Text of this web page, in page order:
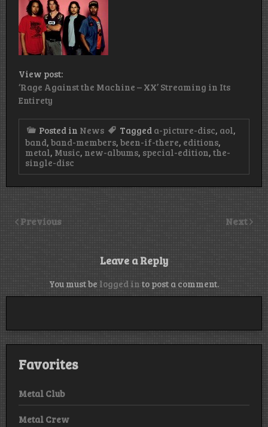
View post:
‘Rage Against the Machine – XX’ Streaming in Its
Entirety
Posted in News Tagged a-picture-disc, aol,
band, band-members, been-if-there, editions,
metal, Music, new-albums, special-edition, the-
single-disc
Previous Next
Leave a Reply
You must be logged in to post a comment.
Favorites
Metal Club
Metal Crew